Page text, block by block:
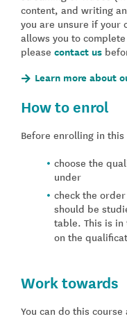
content, and writing
you are unsure if your
allows you to
please contact us
Learn more about
How to enrol
Before enrolling in
choose the
under
check the
should be
table. This is in
on the
Work towards
You can do this